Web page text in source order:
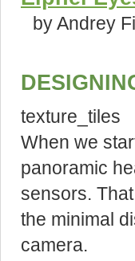
by Andrey
texture_tiles
When we
panoramic
sensors.
the minimal
camera.